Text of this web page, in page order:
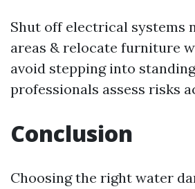
Shut off electrical systems
areas & relocate furniture
avoid stepping into
professionals assess risks
Conclusion
Choosing the right water